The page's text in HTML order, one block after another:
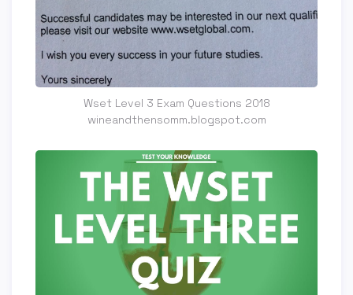
Wset Level 3 Exam Questions 2018
wineandthensomm.blogspot.com